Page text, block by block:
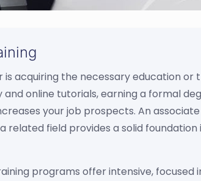
acquiring the necessary education or
online tutorials, earning a formal
your job prospects. An
field provides a solid foundation
programs offer intensive, focused